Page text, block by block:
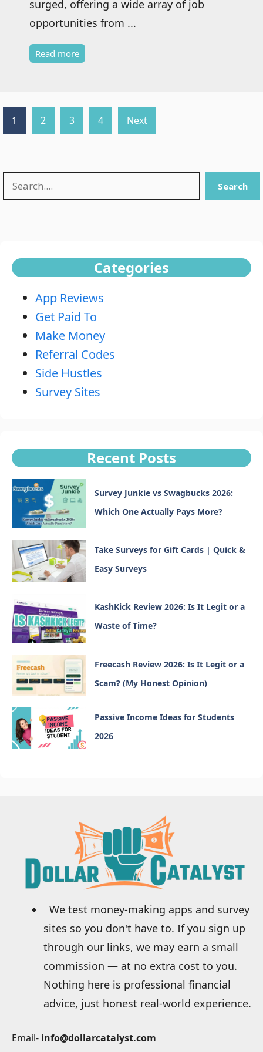
surged, offering a wide array of job
opportunities from ...
Read more
1 2 3 4 Next
Search Search
Categories
App Reviews
Get Paid To
Make Money
Referral Codes
Side Hustles
Survey Sites
Recent Posts
Survey Junkie vs Swagbucks 2026:
Which One Actually Pays More?
Take Surveys for Gift Cards | Quick &
Easy Surveys
KashKick Review 2026: Is It Legit or a
Waste of Time?
Freecash Review 2026: Is It Legit or a
Scam? (My Honest Opinion)
Passive Income Ideas for Students
2026
We test money-making apps and survey
sites so you don't have to. If you sign up
through our links, we may earn a small
commission — at no extra cost to you.
Nothing here is professional financial
advice, just honest real-world experience.
Email- info@dollarcatalyst.com